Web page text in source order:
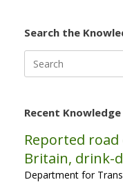
Search the
for:
Recent
Reported
Britain, drink-
Department for